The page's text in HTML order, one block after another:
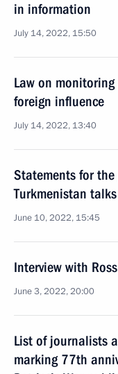
in information
July 14, 2022, 15:50
Law on
foreign influence
July 14, 2022, 13:40
Statements for
Turkmenistan talks
June 10, 2022, 15:45
Interview with
June 3, 2022, 20:00
List of journalists
marking 77th